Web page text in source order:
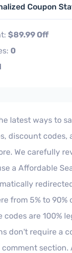
Coupon
$89.99 Off
0
latest ways to
discount
We carefully
a Affordable
from 5% to
codes are 100%
don't require a